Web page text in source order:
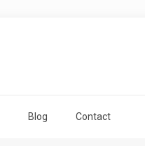
Blog Contact